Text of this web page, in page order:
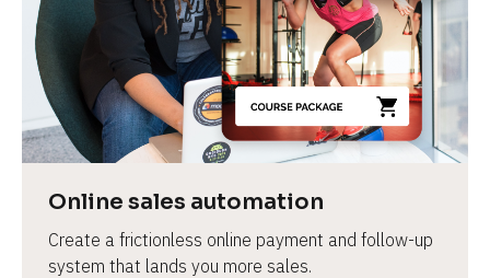
Online sales automation
Create a frictionless online payment and follow-up
system that lands you more sales.